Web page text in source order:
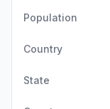
Population
Country
State